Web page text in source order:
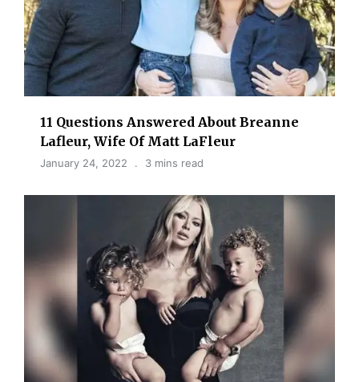
11 Questions Answered About Breanne
Lafleur, Wife Of Matt LaFleur
January 24, 2022 3 mins read